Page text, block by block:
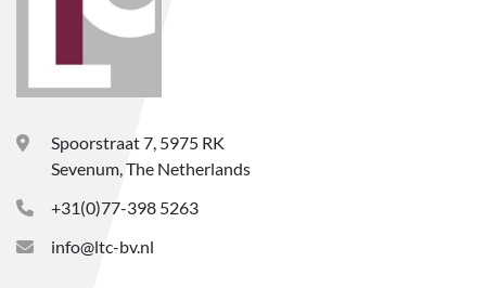
Spoorstraat 7, 5975 RK
Sevenum, The Netherlands
+31(0)77-398 5263
info@ltc-bv.nl